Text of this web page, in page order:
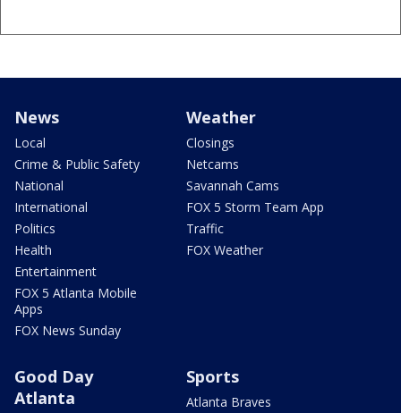
News
Local
Crime & Public Safety
National
International
Politics
Health
Entertainment
FOX 5 Atlanta Mobile
Apps
FOX News Sunday
Weather
Closings
Netcams
Savannah Cams
FOX 5 Storm Team App
Traffic
FOX Weather
Good Day
Atlanta
Sports
Atlanta Braves